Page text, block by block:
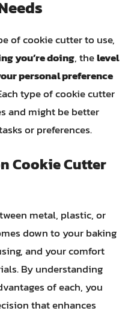
of cookie cutter to use,
you’re doing, thelevel
personal preference
type of cookie cutter
and might be better
or preferences.
Cookie Cutter
metal, plastic, or
down to your baking
and your comfort
By understanding
of each, you
that enhances